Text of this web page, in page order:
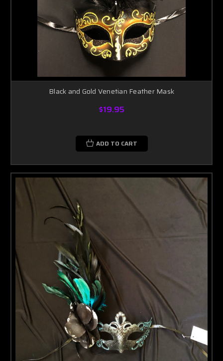
Black and Gold Venetian Feather Mask
$19.95
ADD TO CART